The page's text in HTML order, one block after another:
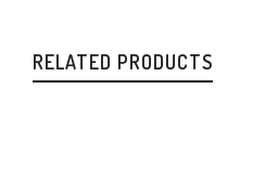
RELATED PRODUCTS